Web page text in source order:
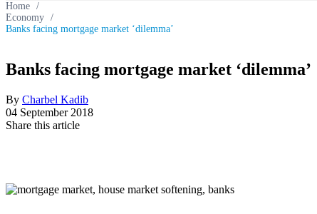
Home /
Economy /
Banks facing mortgage market ‘dilemma’
Banks facing mortgage market ‘dilemma’
By Charbel Kadib
04 September 2018
Share this article